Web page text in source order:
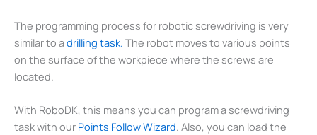
The programming process for robotic screwdriving is very
similar to adrilling task. The robot moves to various points
on the surface of the workpiece where the screws are
located.
With RoboDK, this means you can program a screwdriving
task with our Points Follow Wizard. Also, you can load the